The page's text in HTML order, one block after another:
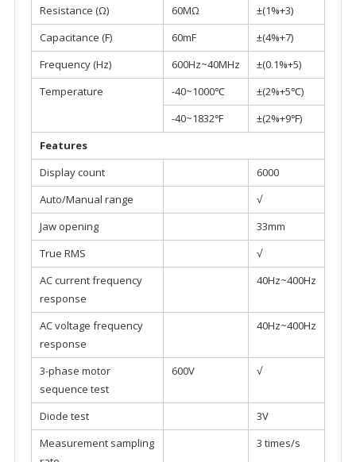
Resistance (Ω)
60MΩ
±(1%+3)
Capacitance (F)
60mF
±(4%+7)
Frequency (Hz)
600Hz~40MHz
±(0.1%+5)
Temperature
-40~1000℃
±(2%+5℃)
-40~1832℉
±(2%+9℉)
Features
Display count
6000
Auto/Manual range
√
Jaw opening
33mm
True RMS
√
AC current frequency
response
40Hz~400Hz
AC voltage frequency
response
40Hz~400Hz
3-phase motor
sequence test
600V √
Diode test
3V
Measurement sampling
3 times/s